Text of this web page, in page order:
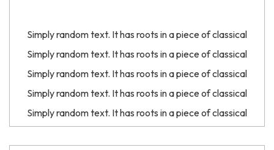
Simply random text. It has roots in a piece of classical
Simply random text. It has roots in a piece of classical
Simply random text. It has roots in a piece of classical
Simply random text. It has roots in a piece of classical
Simply random text. It has roots in a piece of classical